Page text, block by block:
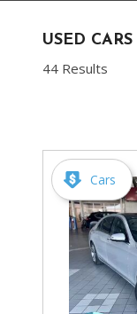
USED
44 Results
Cars